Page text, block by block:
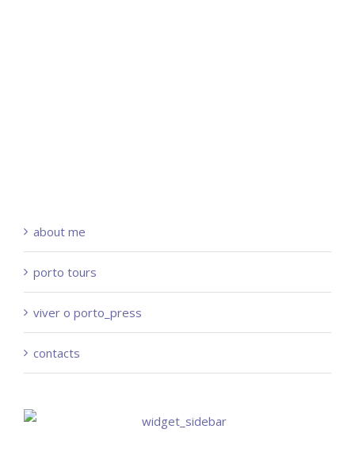
about me
porto tours
viver o porto_press
contacts